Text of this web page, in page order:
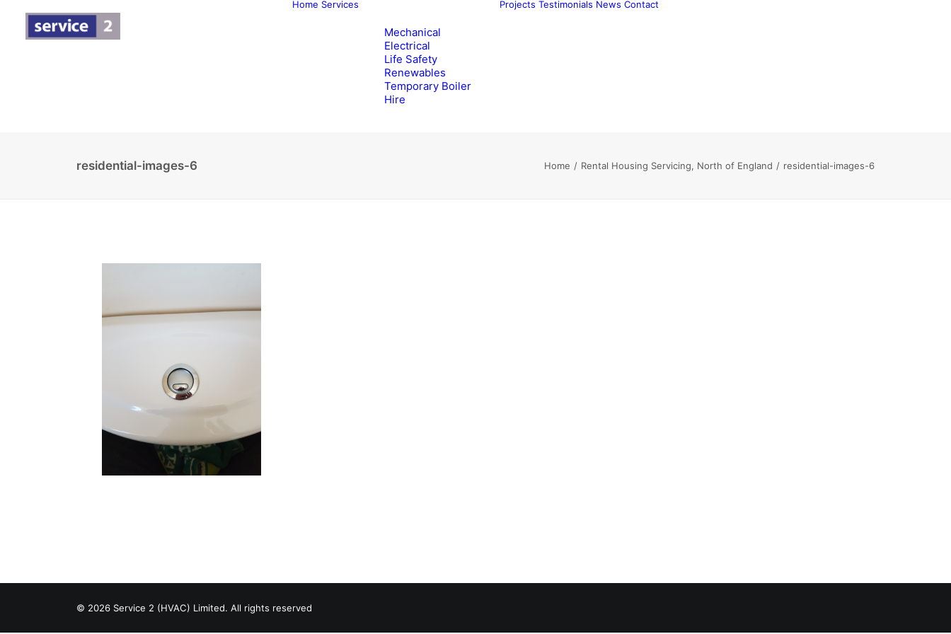
Home Services
Mechanical
Electrical
Life Safety
Renewables
Temporary Boiler
Hire
Projects Testimonials News Contact
residential-images-6 Home Rental Housing Servicing, North of England residential-images-6
© 2026 Service 2 (HVAC) Limited. All rights reserved